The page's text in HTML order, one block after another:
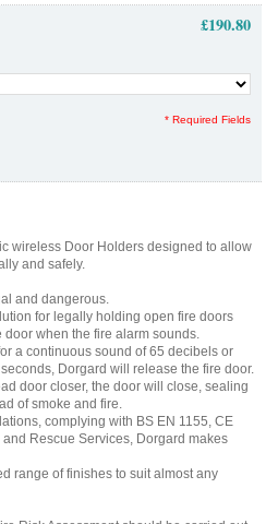
£190.80
* Required Fields
wireless Door Holders designed to allow
and safely.
and dangerous.
for legally holding open fire doors
when the fire alarm sounds.
a continuous sound of 65 decibels or
Dorgard will release the fire door.
door closer, the door will close, sealing
of smoke and fire.
complying with BS EN 1155, CE
Rescue Services, Dorgard makes
range of finishes to suit almost any